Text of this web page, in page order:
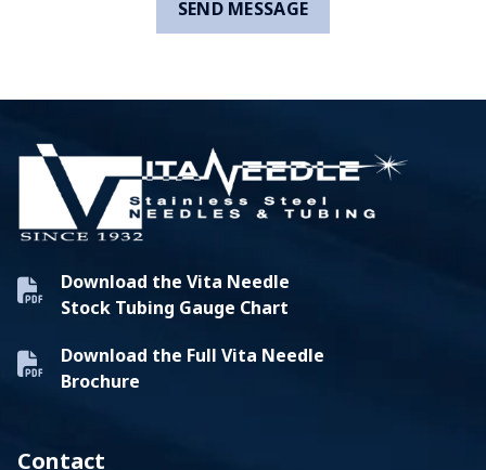
Download the Vita Needle
Stock Tubing Gauge Chart
Download the Full Vita Needle
Brochure
Contact